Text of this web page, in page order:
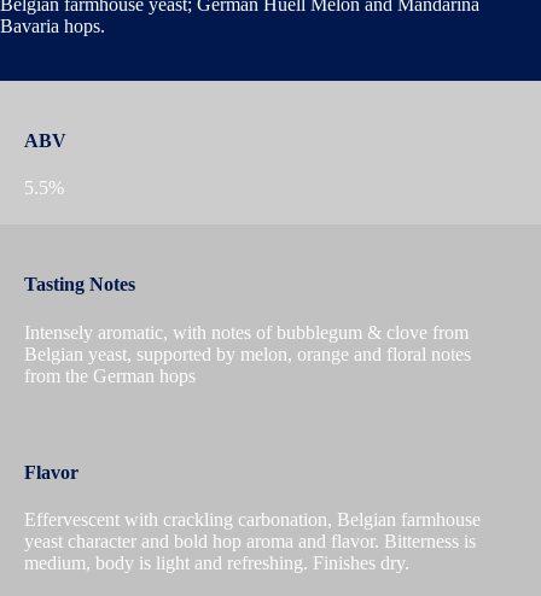
Bavaria hops.
ABV
5.5%
Tasting Notes
Intensely aromatic, with notes of bubblegum & clove from
Belgian yeast, supported by melon, orange and floral notes
from the German hops
Flavor
Effervescent with crackling carbonation, Belgian farmhouse
yeast character and bold hop aroma and flavor. Bitterness is
medium, body is light and refreshing. Finishes dry.